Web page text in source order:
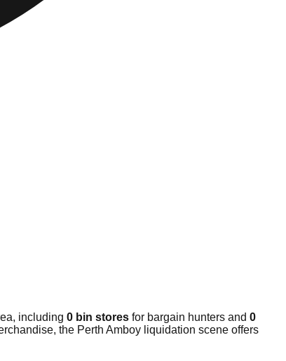
including 0 bin stores for bargain hunters and 0
the Perth Amboy liquidation scene offers